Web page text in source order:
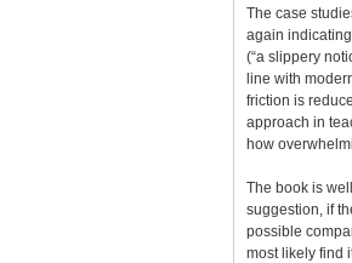
The case
again
(“a slippery
line with
friction is
approach in
how
The book is
suggestion, if
possible
most likely find